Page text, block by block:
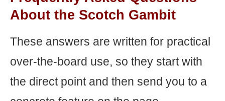
About the Scotch Gambit
These answers are written for practical
over-the-board use, so they start with
the direct point and then send you to a